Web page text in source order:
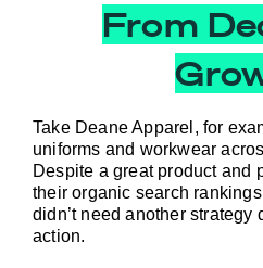
From
Take Deane Apparel, for
uniforms and workwear
Despite a great product and
their organic search
didn’t need another strategy
action.